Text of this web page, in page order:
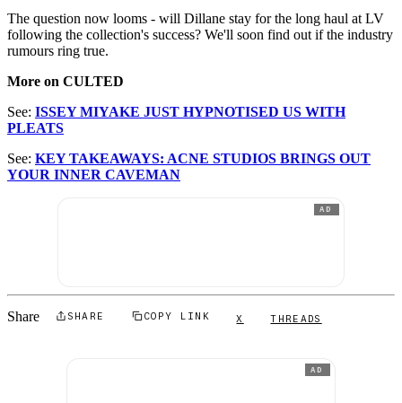
The question now looms - will Dillane stay for the long haul at LV
following the collection's success? We'll soon find out if the industry
rumours ring true.
More on CULTED
See: ISSEY MIYAKE JUST HYPNOTISED US WITH
PLEATS
See: KEY TAKEAWAYS: ACNE STUDIOS BRINGS OUT
YOUR INNER CAVEMAN
AD
Share SHARE COPY LINK X THREADS
AD